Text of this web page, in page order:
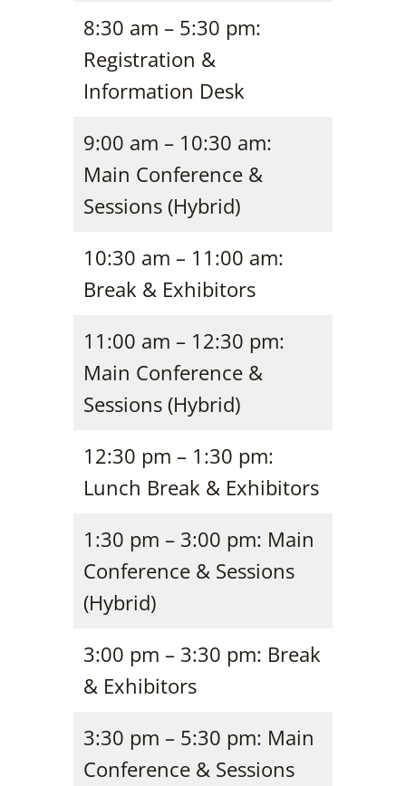
8:30 am – 5:30 pm:
Registration &
Information Desk
9:00 am – 10:30 am:
Main Conference &
Sessions (Hybrid)
10:30 am – 11:00 am:
Break & Exhibitors
11:00 am – 12:30 pm:
Main Conference &
Sessions (Hybrid)
12:30 pm – 1:30 pm:
Lunch Break & Exhibitors
1:30 pm – 3:00 pm: Main
Conference & Sessions
(Hybrid)
3:00 pm – 3:30 pm: Break
& Exhibitors
3:30 pm – 5:30 pm: Main
Conference & Sessions